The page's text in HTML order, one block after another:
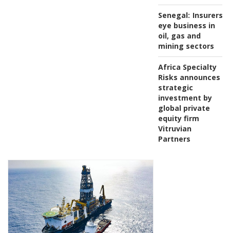
Senegal: Insurers
eye business in
oil, gas and
mining sectors
Africa Specialty
Risks announces
strategic
investment by
global private
equity firm
Vitruvian
Partners